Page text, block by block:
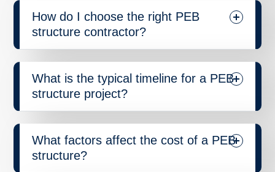
How do I choose the right PEB
structure contractor?
What is the typical timeline for a PEB
structure project?
What factors affect the cost of a PEB
structure?